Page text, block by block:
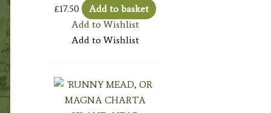
£17.50
Add to basket
Add to Wishlist
Add to Wishlist